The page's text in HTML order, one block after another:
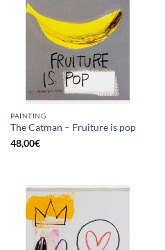
PAINTING
The Catman – Fruiture is pop
48,00€